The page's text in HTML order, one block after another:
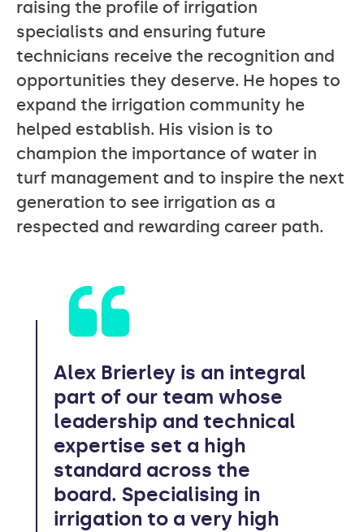
raising the profile of irrigation
specialists and ensuring future
technicians receive the recognition and
opportunities they deserve. He hopes to
expand the irrigation community he
helped establish. His vision is to
champion the importance of water in
turf management and to inspire the next
generation to see irrigation as a
respected and rewarding career path.
Alex Brierley is an integral
part of our team whose
leadership and technical
expertise set a high
standard across the
board. Specialising in
irrigation to a very high